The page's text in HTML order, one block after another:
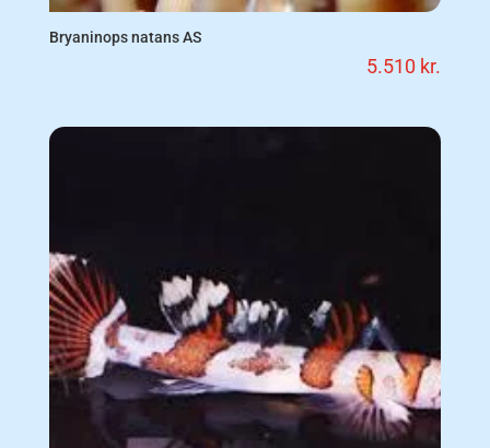
Bryaninops natans AS
5.510 kr.